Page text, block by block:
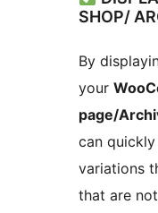
SHOP/
By
your
page/
can
variations
that are